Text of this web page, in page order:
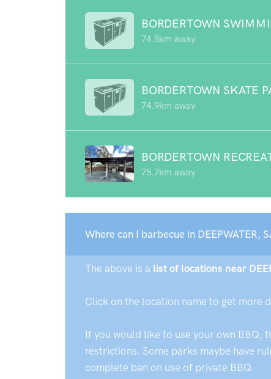
BORDERTOWN
74.8km away
BORDERTOWN SKATE
74.9km away
BORDERTOWN
75.7km away
Where can I barbecue in DEEPWATER,
The above is a list of locations near
Click on the location name to get more
If you would like to use your own BBQ,
restrictions. Some parks maybe have
complete ban on use of private BBQ.